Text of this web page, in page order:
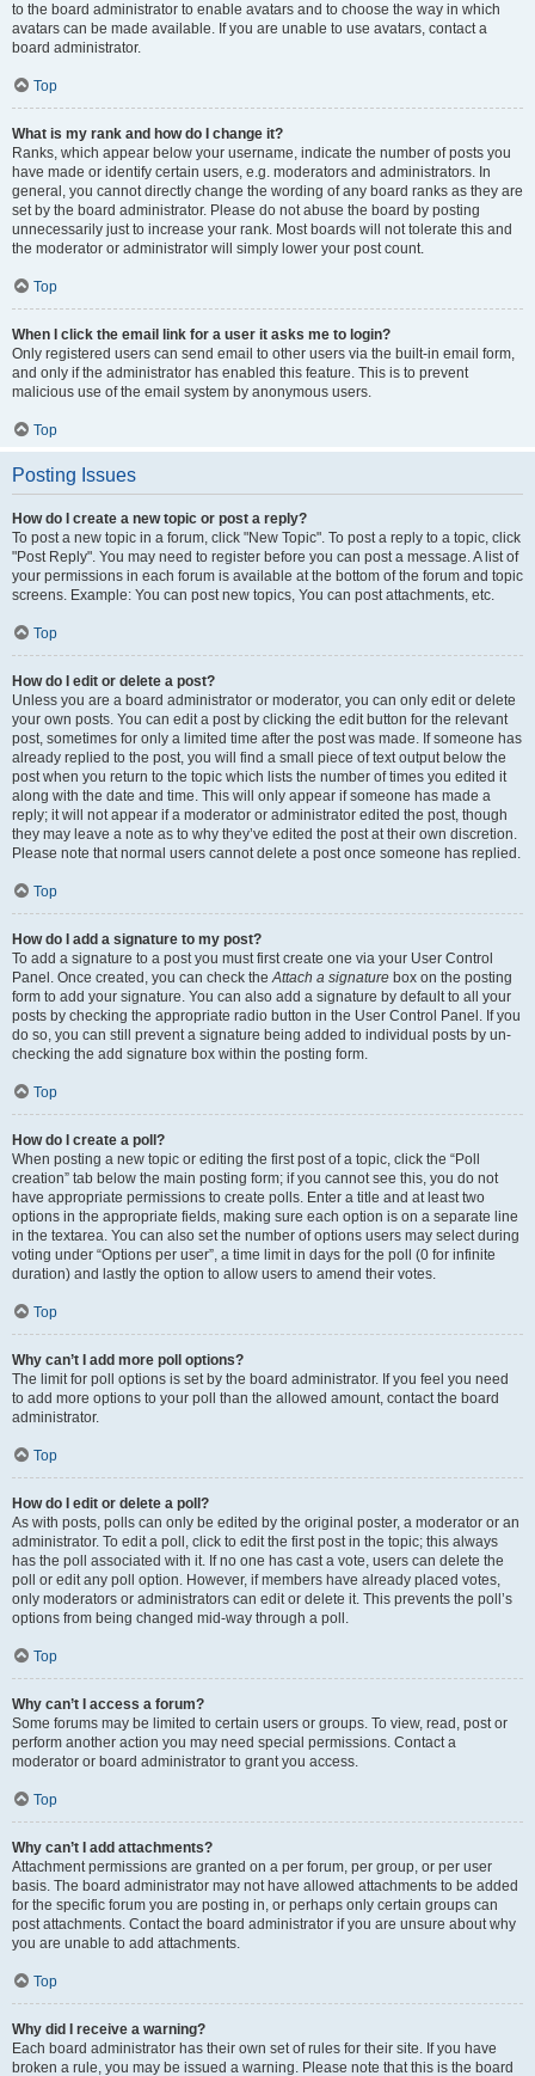
to the board administrator to enable avatars and to choose the way in which
avatars can be made available. If you are unable to use avatars, contact a
board administrator.
Top
What is my rank and how do I change it?
Ranks, which appear below your username, indicate the number of posts you
have made or identify certain users, e.g. moderators and administrators. In
general, you cannot directly change the wording of any board ranks as they are
set by the board administrator. Please do not abuse the board by posting
unnecessarily just to increase your rank. Most boards will not tolerate this and
the moderator or administrator will simply lower your post count.
Top
When I click the email link for a user it asks me to login?
Only registered users can send email to other users via the built-in email form,
and only if the administrator has enabled this feature. This is to prevent
malicious use of the email system by anonymous users.
Top
Posting Issues
How do I create a new topic or post a reply?
To post a new topic in a forum, click "New Topic". To post a reply to a topic, click
"Post Reply". You may need to register before you can post a message. A list of
your permissions in each forum is available at the bottom of the forum and topic
screens. Example: You can post new topics, You can post attachments, etc.
Top
How do I edit or delete a post?
Unless you are a board administrator or moderator, you can only edit or delete
your own posts. You can edit a post by clicking the edit button for the relevant
post, sometimes for only a limited time after the post was made. If someone has
already replied to the post, you will find a small piece of text output below the
post when you return to the topic which lists the number of times you edited it
along with the date and time. This will only appear if someone has made a
reply; it will not appear if a moderator or administrator edited the post, though
they may leave a note as to why they’ve edited the post at their own discretion.
Please note that normal users cannot delete a post once someone has replied.
Top
How do I add a signature to my post?
To add a signature to a post you must first create one via your User Control
Panel. Once created, you can check theAttach a signature box on the posting
form to add your signature. You can also add a signature by default to all your
posts by checking the appropriate radio button in the User Control Panel. If you
do so, you can still prevent a signature being added to individual posts by un-
checking the add signature box within the posting form.
Top
How do I create a poll?
When posting a new topic or editing the first post of a topic, click the “Poll
creation” tab below the main posting form; if you cannot see this, you do not
have appropriate permissions to create polls. Enter a title and at least two
options in the appropriate fields, making sure each option is on a separate line
in the textarea. You can also set the number of options users may select during
voting under “Options per user”, a time limit in days for the poll (0 for infinite
duration) and lastly the option to allow users to amend their votes.
Top
Why can’t I add more poll options?
The limit for poll options is set by the board administrator. If you feel you need
to add more options to your poll than the allowed amount, contact the board
administrator.
Top
How do I edit or delete a poll?
As with posts, polls can only be edited by the original poster, a moderator or an
administrator. To edit a poll, click to edit the first post in the topic; this always
has the poll associated with it. If no one has cast a vote, users can delete the
poll or edit any poll option. However, if members have already placed votes,
only moderators or administrators can edit or delete it. This prevents the poll’s
options from being changed mid-way through a poll.
Top
Why can’t I access a forum?
Some forums may be limited to certain users or groups. To view, read, post or
perform another action you may need special permissions. Contact a
moderator or board administrator to grant you access.
Top
Why can’t I add attachments?
Attachment permissions are granted on a per forum, per group, or per user
basis. The board administrator may not have allowed attachments to be added
for the specific forum you are posting in, or perhaps only certain groups can
post attachments. Contact the board administrator if you are unsure about why
you are unable to add attachments.
Top
Why did I receive a warning?
Each board administrator has their own set of rules for their site. If you have
broken a rule, you may be issued a warning. Please note that this is the board